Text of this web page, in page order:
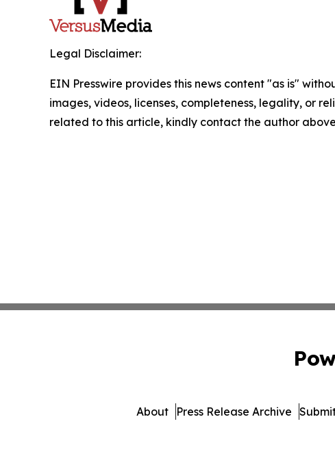
Legal Disclaimer:
EIN Presswire provides this news content "as is"
images, videos, licenses, completeness, legality, or
related to this article, kindly contact the author
About Press Release Archive